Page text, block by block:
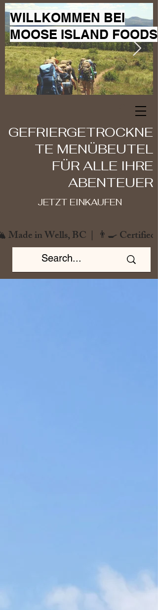
WILLKOMMEN BEI
MOOSE ISLAND FOODS
GEFRIERGETROCKNE
TE MENÜBEUTEL
FÜR ALLE IHRE
ABENTEUER
JETZT EINKAUFEN
in Wells, BC  |  👨‍🍳 Certified